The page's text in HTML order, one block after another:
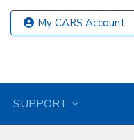
My CARS Account
SUPPORT